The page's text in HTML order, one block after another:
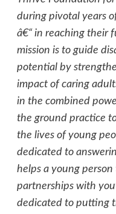
during pivotal years
â€“ in reaching their
mission is to guide
potential by
impact of caring
in the combined
the ground practice
the lives of young
dedicated to
helps a young person
partnerships with
dedicated to putting